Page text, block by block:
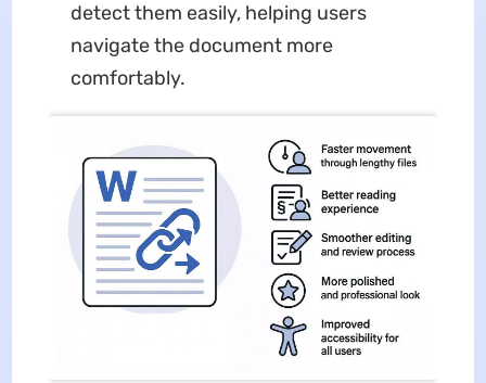
detect them easily, helping users
navigate the document more
comfortably.